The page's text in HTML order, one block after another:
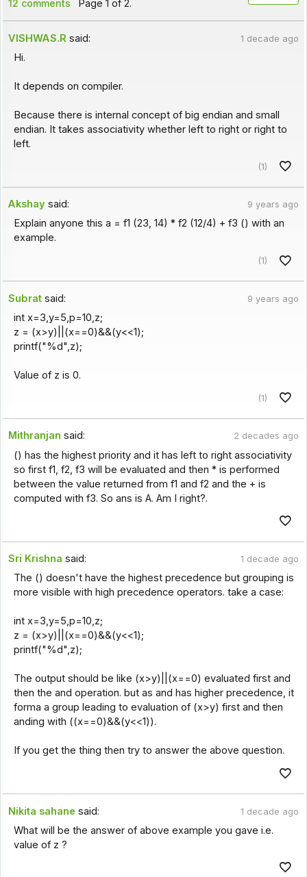
12 comments Page 1 of 2.
VISHWAS.R said: 1 decade ago
Hi.
It depends on compiler.
Because there is internal concept of big endian and small
endian. It takes associativity whether left to right or right to
left.
(1)
Akshay said: 9 years ago
Explain anyone this a = f1 (23, 14) * f2 (12/4) + f3 () with an
example.
(1)
Subrat said: 9 years ago
int x=3,y=5,p=10,z;
z = (x>y)||(x==0)&&(y<<1);
printf("%d",z);
Value of z is 0.
(1)
Mithranjan said: 2 decades ago
() has the highest priority and it has left to right associativity
so first f1, f2, f3 will be evaluated and then * is performed
between the value returned from f1 and f2 and the + is
computed with f3. So ans is A. Am I right?.
Sri Krishna said: 1 decade ago
The () doesn't have the highest precedence but grouping is
more visible with high precedence operators. take a case:
int x=3,y=5,p=10,z;
z = (x>y)||(x==0)&&(y<<1);
printf("%d",z);
The output should be like (x>y)||(x==0) evaluated first and
then the and operation. but as and has higher precedence, it
forma a group leading to evaluation of (x>y) first and then
anding with ((x==0)&&(y<<1)).
If you get the thing then try to answer the above question.
Nikita sahane said: 1 decade ago
What will be the answer of above example you gave i.e.
value of z ?